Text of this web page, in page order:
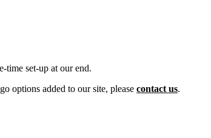
time set-up at our end.
options added to our site, please contact us.